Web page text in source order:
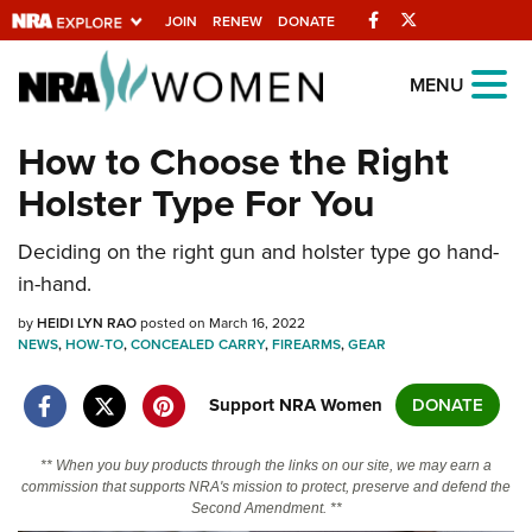
JOIN RENEW DONATE Facebook
Explore The NRA
Universe Of Websites
Quick Links
NRA.ORG
Manage Your Membership
NRA Near You
State and Federal Gun Laws
NRA Online Training
Politics, Policy and Legislation
MENU
How to Choose the Right
Holster Type For You
Deciding on the right gun and holster type go hand-
in-hand.
byHEIDI LYN RAOposted on March 16, 2022
NEWS,HOW-TO,CONCEALED CARRY,FIREARMS,GEAR
Support NRA Women DONATE
** When you buy products through the links on our site, we may earn a
commission that supports NRA's mission to protect, preserve and defend the
Second Amendment. **